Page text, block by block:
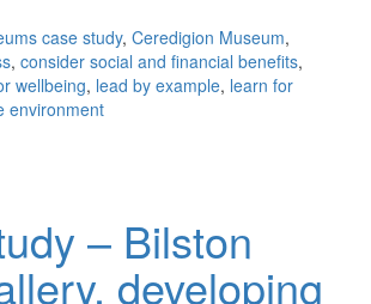
case study, Ceredigion Museum,
, consider social and financial benefits,
wellbeing, lead by example, learn for
environment
– Bilston
developing